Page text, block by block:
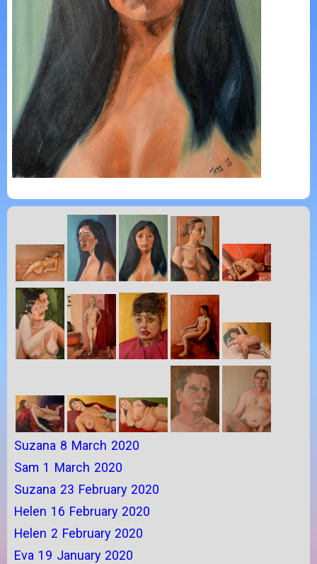
Suzana 8 March 2020
Sam 1 March 2020
Suzana 23 February 2020
Helen 16 February 2020
Helen 2 February 2020
Eva 19 January 2020